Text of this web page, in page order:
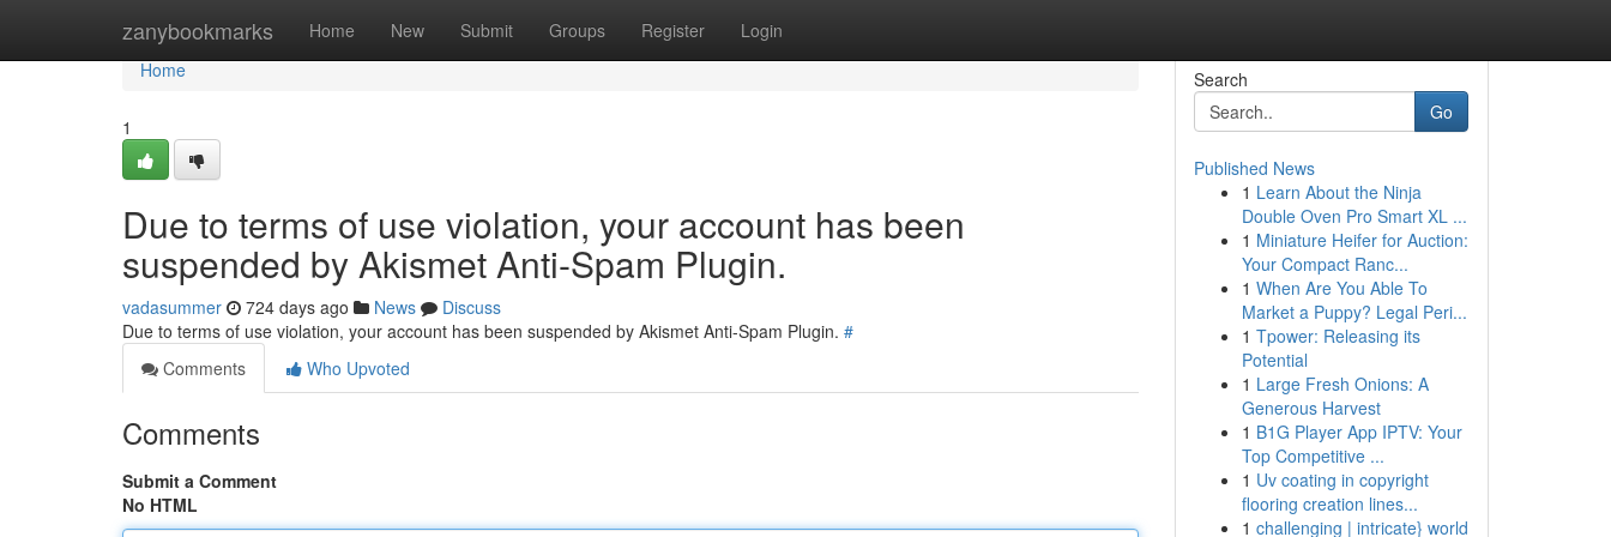
zanybookmarks Home New Submit Groups Register Login
Home
Home
1
Due to terms of use violation, your account has been
suspended by Akismet Anti-Spam Plugin.
vadasummer 724 days ago News
Discuss
Due to terms of use violation, your account has been suspended by Akismet Anti-Spam Plugin. #
Comments
Who Upvoted
Comments
Submit a Comment
No HTML
Search
Go
Published News
1 Learn About the Ninja
Double Oven Pro Smart XL ...
1 Miniature Heifer for Auction:
Your Compact Ranc...
1 When Are You Able To
Market a Puppy? Legal Peri...
1 Tpower: Releasing its
Potential
1 Large Fresh Onions: A
Generous Harvest
1 B1G Player App IPTV: Your
Top Competitive ...
1 Uv coating in copyright
flooring creation lines...
1 challenging | intricate} world